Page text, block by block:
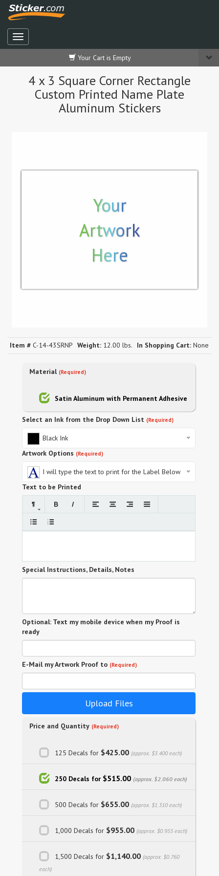
Your Cart is Empty
4 x 3 Square Corner Rectangle
Custom Printed Name Plate
Aluminum Stickers
Your
Artwork
Here
Item # C-14-43SRNP Weight: 12.00 lbs. In Shopping Cart: None
Material (Required)
Satin Aluminum with Permanent Adhesive
Select an Ink from the Drop Down List (Required)
Black Ink
Artwork Options (Required)
I will type the text to print for the Label Below
Text to be Printed
Special Instructions, Details, Notes
Optional: Text my mobile device when my Proof is
ready
E-Mail my Artwork Proof to (Required)
Upload Files
Price and Quantity (Required)
125 Decals for $425.00 (approx. $3.400 each)
250 Decals for $515.00 (approx. $2.060 each)
500 Decals for $655.00 (approx. $1.310 each)
1,000 Decals for $955.00 (approx. $0.955 each)
1,500 Decals for $1,140.00 (approx. $0.760
each)